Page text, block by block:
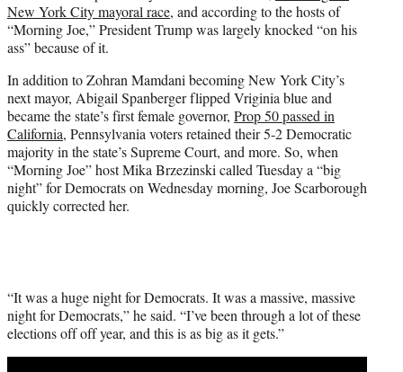
e
r
)
New York City mayoral race, and according to the hosts of
“Morning Joe,” President Trump was largely knocked “on his
ass” because of it.
In addition to Zohran Mamdani becoming New York City’s
next mayor, Abigail Spanberger flipped Vriginia blue and
became the state’s first female governor, Prop 50 passed in
California, Pennsylvania voters retained their 5-2 Democratic
majority in the state’s Supreme Court, and more. So, when
“Morning Joe” host Mika Brzezinski called Tuesday a “big
night” for Democrats on Wednesday morning, Joe Scarborough
quickly corrected her.
“It was a huge night for Democrats. It was a massive, massive
night for Democrats,” he said. “I’ve been through a lot of these
elections off off year, and this is as big as it gets.”